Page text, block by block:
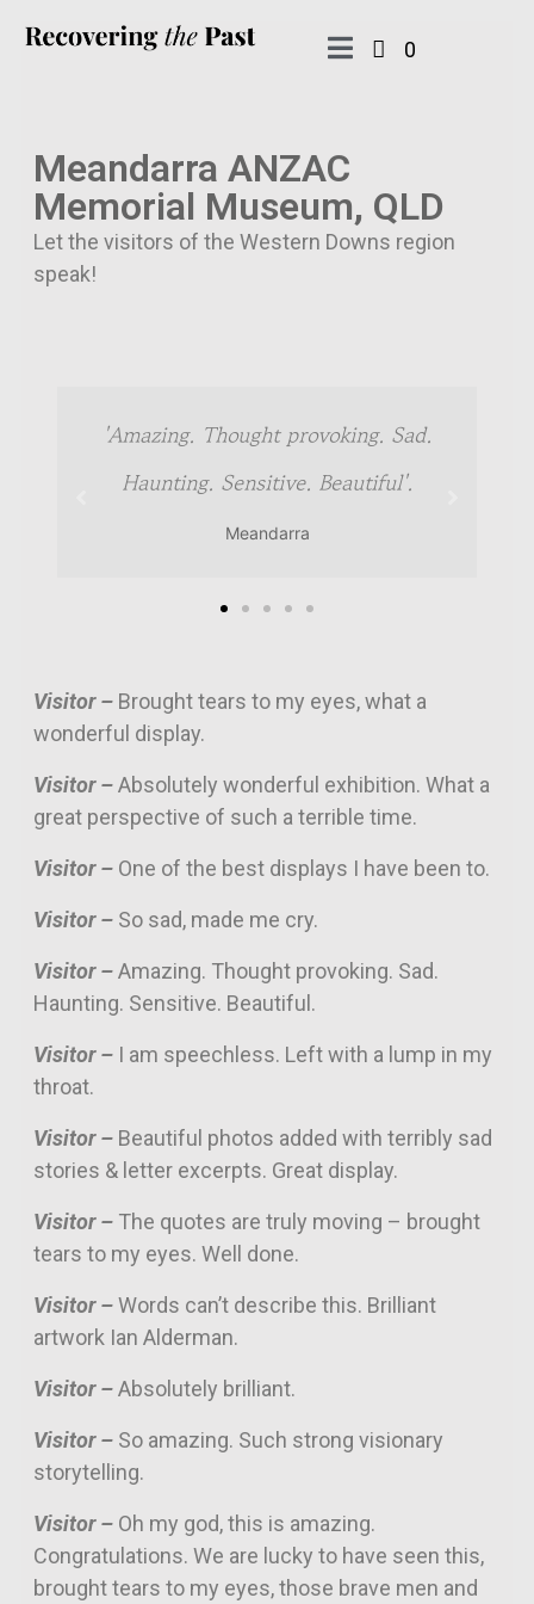
0
Meandarra ANZAC
Memorial Museum, QLD
Let the visitors of the Western Downs region
speak!
'Amazing. Thought provoking. Sad.
Haunting. Sensitive. Beautiful'.
Meandarra
Visitor – Brought tears to my eyes, what a
wonderful display.
Visitor –Absolutely wonderful exhibition. What a
great perspective of such a terrible time.
Visitor – One of the best displays I have been to.
Visitor – So sad, made me cry.
Visitor –Amazing. Thought provoking. Sad.
Haunting. Sensitive. Beautiful.
Visitor – I am speechless. Left with a lump in my
throat.
Visitor – Beautiful photos added with terribly sad
stories & letter excerpts. Great display.
Visitor – The quotes are truly moving – brought
tears to my eyes. Well done.
Visitor –Words can’t describe this. Brilliant
artwork Ian Alderman.
Visitor –Absolutely brilliant.
Visitor – So amazing. Such strong visionary
storytelling.
Visitor – Oh my god, this is amazing.
Congratulations. We are lucky to have seen this,
brought tears to my eyes, those brave men and